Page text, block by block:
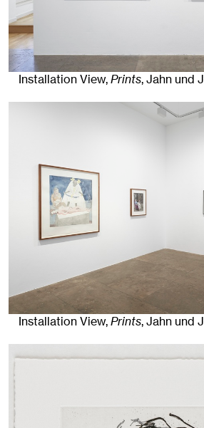
Installation View,Prints, Jahn und
Installation View,Prints, Jahn und